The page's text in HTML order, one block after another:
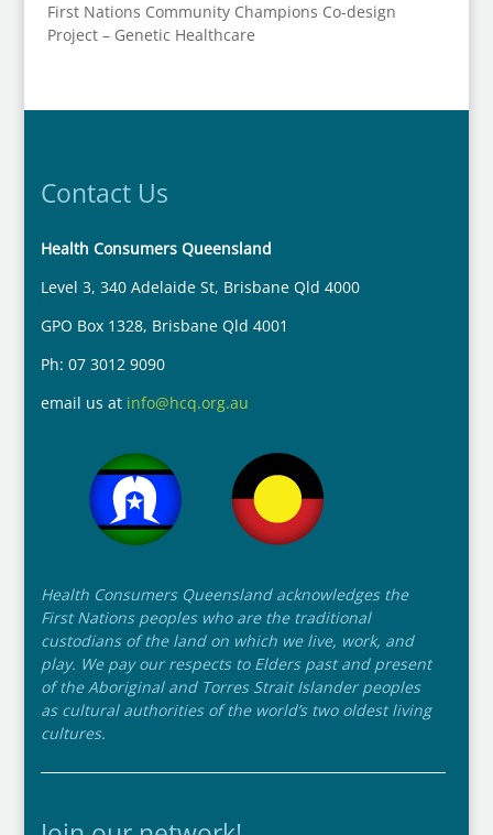
First Nations Community Champions Co-design
Project – Genetic Healthcare
Contact Us
Health Consumers Queensland
Level 3, 340 Adelaide St, Brisbane Qld 4000
GPO Box 1328, Brisbane Qld 4001
Ph: 07 3012 9090
email us at info@hcq.org.au
Health Consumers Queensland acknowledges the
First Nations peoples who are the traditional
custodians of the land on which we live, work, and
play. We pay our respects to Elders past and present
of the Aboriginal and Torres Strait Islander peoples
as cultural authorities of the world’s two oldest living
cultures.